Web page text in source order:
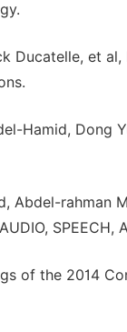
Ducatelle, et
Hamid, Dong
Abdel-rahman
SPEECH,
of the 2014